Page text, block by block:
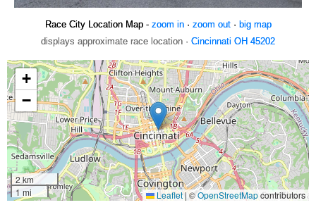
Race City Location Map - zoom in· zoom out· big map
displays approximate race location · Cincinnati OH 45202